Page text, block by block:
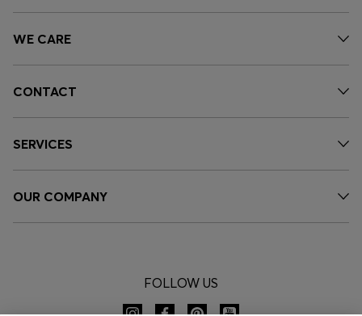
WE CARE
CONTACT
SERVICES
OUR COMPANY
FOLLOW US